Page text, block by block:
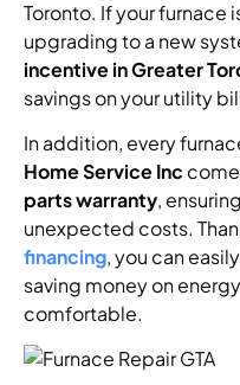
Toronto. If your furnace
upgrading to a new
incentive in Greater
savings on your utility
In addition, every
Home Service Inc
parts warranty,
unexpected costs.
financing, you can
saving money on
comfortable.